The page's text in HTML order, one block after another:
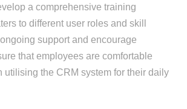
a comprehensive training
to different user roles and skill
support and encourage
that employees are comfortable
utilising the CRM system for their daily